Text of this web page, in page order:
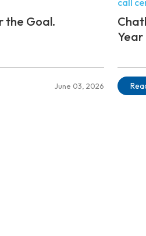
the Goal.
June 03, 2026
call